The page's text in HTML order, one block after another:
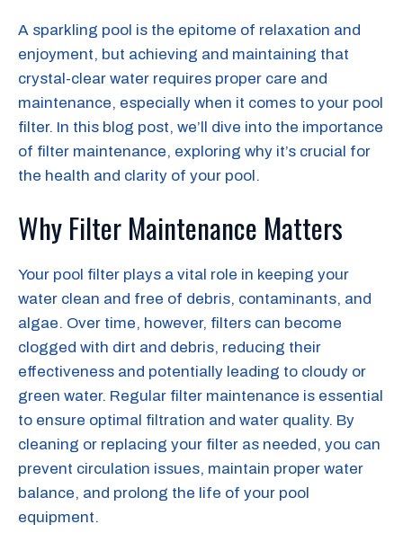
A sparkling pool is the epitome of relaxation and
enjoyment, but achieving and maintaining that
crystal-clear water requires proper care and
maintenance, especially when it comes to your pool
filter. In this blog post, we’ll dive into the importance
of filter maintenance, exploring why it’s crucial for
the health and clarity of your pool.
Why Filter Maintenance Matters
Your pool filter plays a vital role in keeping your
water clean and free of debris, contaminants, and
algae. Over time, however, filters can become
clogged with dirt and debris, reducing their
effectiveness and potentially leading to cloudy or
green water. Regular filter maintenance is essential
to ensure optimal filtration and water quality. By
cleaning or replacing your filter as needed, you can
prevent circulation issues, maintain proper water
balance, and prolong the life of your pool
equipment.